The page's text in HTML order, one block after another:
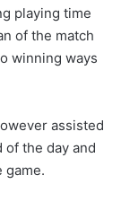
playing time
of the match
winning ways
assisted
of the day and
game.